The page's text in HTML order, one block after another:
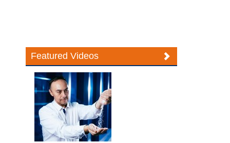
Featured Videos